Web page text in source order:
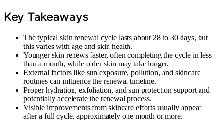
Key Takeaways
The typical skin renewal cycle lasts about 28 to 30 days, but
this varies with age and skin health.
Younger skin renews faster, often completing the cycle in less
than a month, while older skin may take longer.
External factors like sun exposure, pollution, and skincare
routines can influence the renewal timeline.
Proper hydration, exfoliation, and sun protection support and
potentially accelerate the renewal process.
Visible improvements from skincare efforts usually appear
after a full cycle, approximately one month or more.